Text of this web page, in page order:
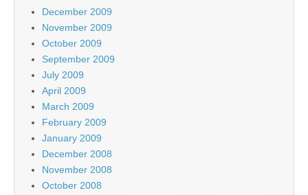
December 2009
November 2009
October 2009
September 2009
July 2009
April 2009
March 2009
February 2009
January 2009
December 2008
November 2008
October 2008